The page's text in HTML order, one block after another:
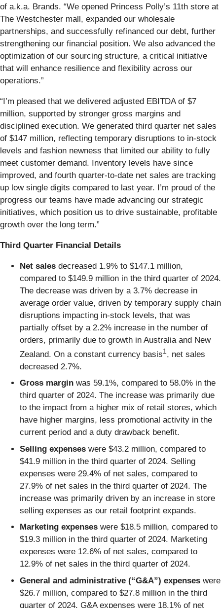
of a.k.a. Brands. “We opened Princess Polly’s 11th store at
The Westchester mall, expanded our wholesale
partnerships, and successfully refinanced our debt, further
strengthening our financial position. We also advanced the
optimization of our sourcing structure, a critical initiative
that will enhance resilience and flexibility across our
operations.”
“I’m pleased that we delivered adjusted EBITDA of $7
million, supported by stronger gross margins and
disciplined execution. We generated third quarter net sales
of $147 million, reflecting temporary disruptions to in-stock
levels and fashion newness that limited our ability to fully
meet customer demand. Inventory levels have since
improved, and fourth quarter-to-date net sales are tracking
up low single digits compared to last year. I’m proud of the
progress our teams have made advancing our strategic
initiatives, which position us to drive sustainable, profitable
growth over the long term.”
Third Quarter Financial Details
Net sales decreased 1.9% to $147.1 million,
compared to $149.9 million in the third quarter of 2024.
The decrease was driven by a 3.7% decrease in
average order value, driven by temporary supply chain
disruptions impacting in-stock levels, that was
partially offset by a 2.2% increase in the number of
orders, primarily due to growth in Australia and New
Zealand. On a constant currency basis1 , net sales
decreased 2.7%.
Gross margin was 59.1%, compared to 58.0% in the
third quarter of 2024. The increase was primarily due
to the impact from a higher mix of retail stores, which
have higher margins, less promotional activity in the
current period and a duty drawback benefit.
Selling expenses were $43.2 million, compared to
$41.9 million in the third quarter of 2024. Selling
expenses were 29.4% of net sales, compared to
27.9% of net sales in the third quarter of 2024. The
increase was primarily driven by an increase in store
selling expenses as our retail footprint expands.
Marketing expenses were $18.5 million, compared to
$19.3 million in the third quarter of 2024. Marketing
expenses were 12.6% of net sales, compared to
12.9% of net sales in the third quarter of 2024.
General and administrative (“G&A”) expenses were
$26.7 million, compared to $27.8 million in the third
quarter of 2024. G&A expenses were 18.1% of net